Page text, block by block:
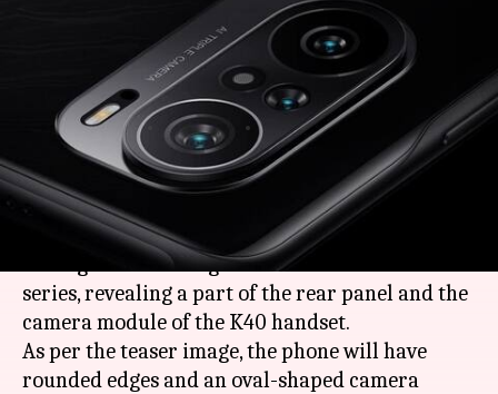
Redmi K40's camera design
teased, triple rear cameras
confirmed
Harshita Malik Feb 19, 2021 12:06 pm
What's the story
Ahead of the February 25 launch, Redmi General
Manager Lu Weibing has teased the
series, revealing a part of the rear panel and the
camera module of the K40 handset.
As per the teaser image, the phone will have
rounded edges and an oval-shaped camera